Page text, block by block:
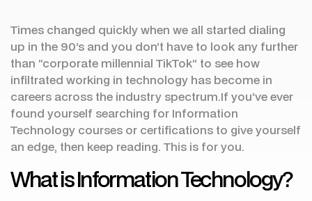
Times changed quickly when we all started dialing
up in the 90’s and you don’t have to look any further
than “corporate millennial TikTok” to see how
infiltrated working in technology has become in
careers across the industry spectrum.If you’ve ever
found yourself searching for Information
Technology courses or certifications to give yourself
an edge, then keep reading. This is for you.
What is Information Technology?